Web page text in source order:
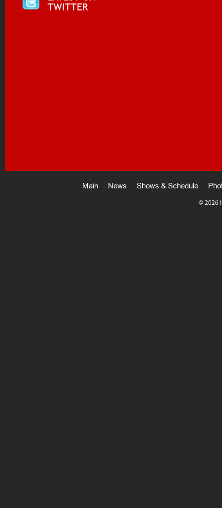
TWITTER
Main News Shows & Schedule
© 2026